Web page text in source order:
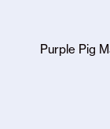
Purple Pig